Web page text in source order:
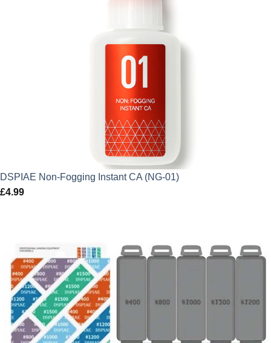
DSPIAE Non-Fogging Instant CA (NG-01)
£4.99